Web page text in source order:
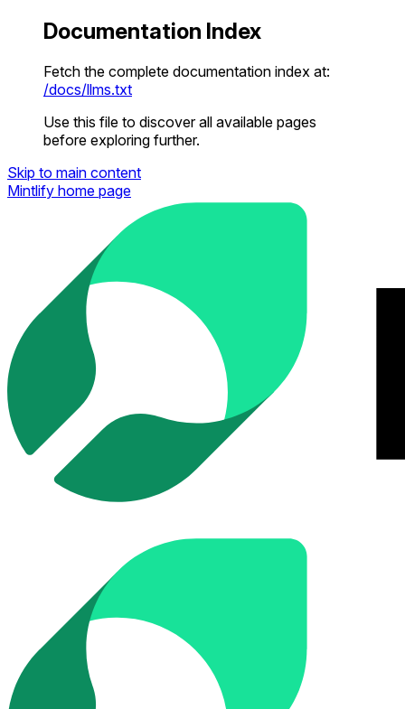
Documentation Index
Fetch the complete documentation index at:
/docs/llms.txt
Use this file to discover all available pages
before exploring further.
Skip to main content
Mintlify home page